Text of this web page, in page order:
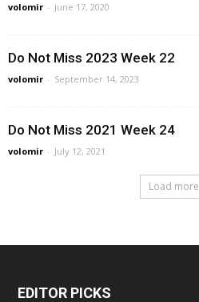
volomir - June 17, 2020
Do Not Miss 2023 Week 22
volomir - September 14, 2023
Do Not Miss 2021 Week 24
volomir - July 12, 2021
Load more
EDITOR PICKS